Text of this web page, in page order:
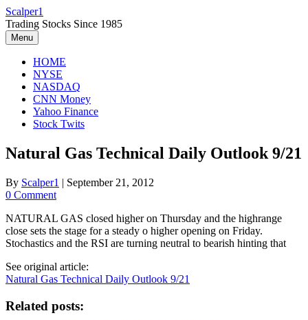
Skip
to
content
Scalper1
Trading Stocks Since 1985
Menu
HOME
NYSE
NASDAQ
CNN Money
Yahoo Finance
Stock Twits
Natural Gas Technical Daily Outlook 9/21
By Scalper1 | September 21, 2012
0 Comment
NATURAL GAS closed higher on Thursday and the highrange
close sets the stage for a steady o higher opening on Friday.
Stochastics and the RSI are turning neutral to bearish hinting that
See original article:
Natural Gas Technical Daily Outlook 9/21
Related posts: